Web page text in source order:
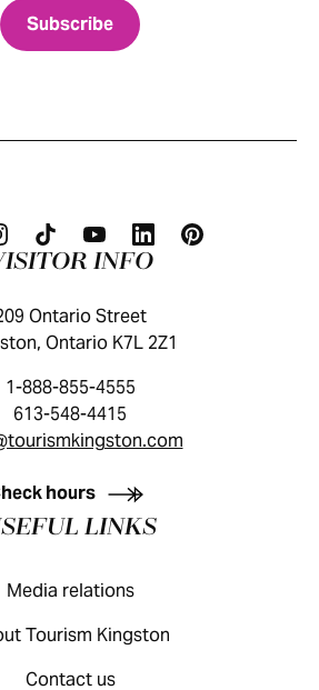
VISITOR GUIDE
INFO
Ontario Street
Ontario K7L 2Z1
1-888-855-4555
613-548-4415
hours
LINKS
Media relations
Tourism Kingston
Contact us